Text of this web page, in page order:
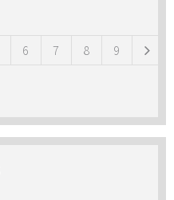
6 7 8 9